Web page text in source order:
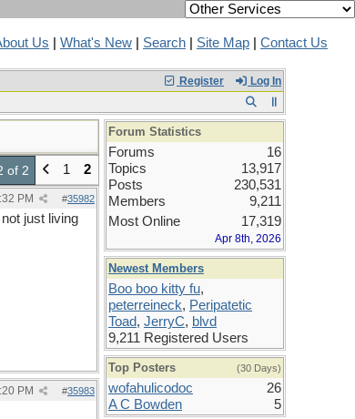
Us What's New Search Site Map Contact Us
Register Log In
of 2 1 2
#35982
PM
just living
#35983
PM
Forum Statistics
Forums
16
Topics
13,917
Posts
230,531
Members
9,211
Most Online
17,319
Apr 8th, 2026
Newest Members
Boo boo kitty fu,
peterreineck, Peripatetic
Toad, JerryC, blvd
9,211 Registered Users
Top Posters (30 Days)
wofahulicodoc
26
A C Bowden
5